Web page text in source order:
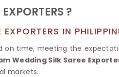
?
IN
on time, meeting the
Wedding Silk Saree
markets.